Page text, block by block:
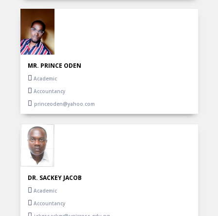
MR. PRINCE ODEN
Academic
Accountancy
princeoden@yahoo.com
DR. SACKEY JACOB
Academic
Accountancy